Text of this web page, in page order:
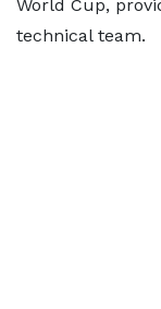
World Cup,
technical team.